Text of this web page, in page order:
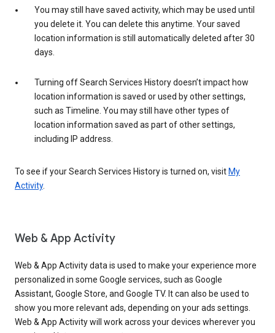
You may still have saved activity, which may be used until
you delete it. You can delete this anytime. Your saved
location information is still automatically deleted after 30
days.
Turning off Search Services History doesn’t impact how
location information is saved or used by other settings,
such as Timeline. You may still have other types of
location information saved as part of other settings,
including IP address.
To see if your Search Services History is turned on, visit My
Activity.
Web & App Activity
Web & App Activity data is used to make your experience more
personalized in some Google services, such as Google
Assistant, Google Store, and Google TV. It can also be used to
show you more relevant ads, depending on your ads settings.
Web & App Activity will work across your devices wherever you